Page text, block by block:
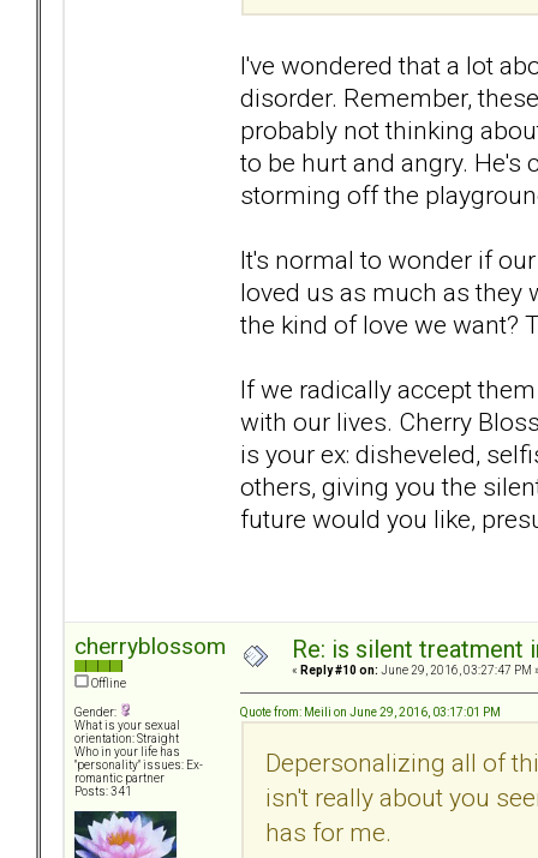
I've wondered that a lot
disorder. Remember,
probably not thinking
to be hurt and angry. He's
storming off the
It's normal to wonder if
loved us as much as they
the kind of love we want?
If we radically accept
with our lives. Cherry
is your ex: disheveled,
others, giving you the
future would you like,
cherryblossom
Offline
Gender:
What is your sexual
orientation: Straight
Who in your life has
"personality" issues: Ex-
romantic partner
Posts: 341
Re: is silent treatment
« Reply #10 on: June 29, 2016, 03:27:47 PM
Quote from: Meili on June 29, 2016, 03:17:01 PM
Depersonalizing all of
isn't really about you
has for me.